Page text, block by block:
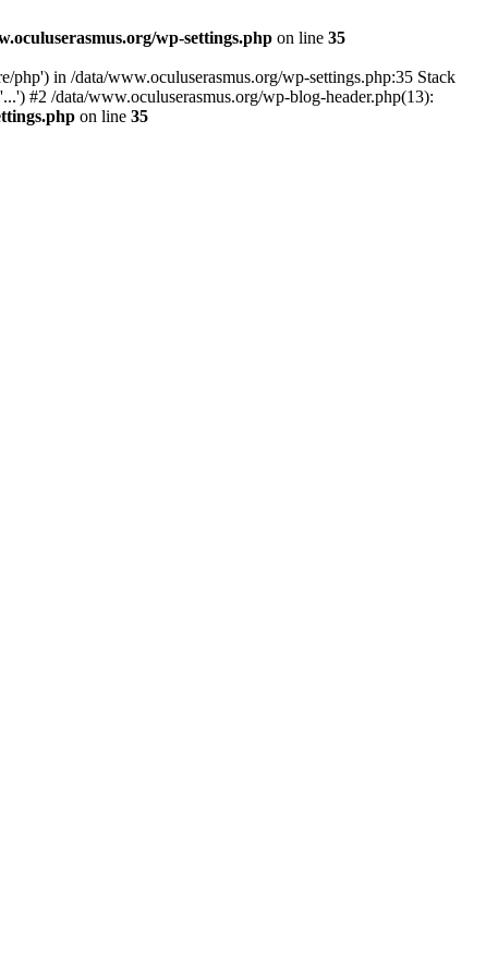
wp-settings.php on line 35
php') in /data/www.oculuserasmus.org/wp-settings.php:35 Stack
#2 /data/www.oculuserasmus.org/wp-blog-header.php(13):
on line 35